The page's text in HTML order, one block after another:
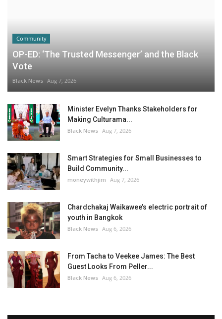
Community
OP-ED: ‘The Trusted Messenger’ and the Black
Vote
Black News Aug 7, 2026
Minister Evelyn Thanks Stakeholders for
Making Culturama...
Black News Aug 7, 2026
Smart Strategies for Small Businesses to
Build Community...
moneywithjim Aug 7, 2026
Chardchakaj Waikawee’s electric portrait of
youth in Bangkok
Black News Aug 6, 2026
From Tacha to Veekee James: The Best
Guest Looks From Peller...
Black News Aug 6, 2026